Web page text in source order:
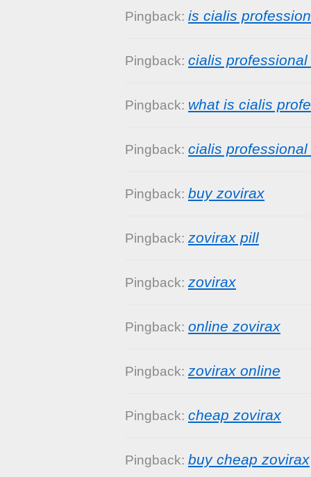
Pingback: is cialis
Pingback: cialis professional
Pingback: what is cialis
Pingback: cialis professional
Pingback: buy zovirax
Pingback: zovirax pill
Pingback: zovirax
Pingback: online zovirax
Pingback: zovirax online
Pingback: cheap zovirax
Pingback: buy cheap zovirax